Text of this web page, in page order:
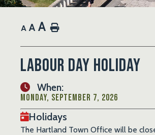
A A A Home
Labour Day Holiday
When:
Monday, September 7, 2026
Holidays
The Hartland Town Office will be